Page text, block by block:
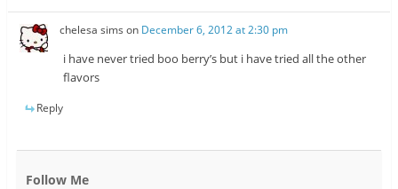
chelesa sims on December 6, 2012 at 2:30 pm
i have never tried boo berry’s but i have tried all the other
flavors
Reply
Follow Me